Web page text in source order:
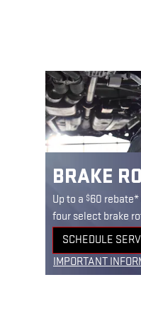
BRAKE
Up to a $60 rebate*
four select brake
SCHEDULE
OPEN IN SAME
IMPORTANT
OPEN DETAILS